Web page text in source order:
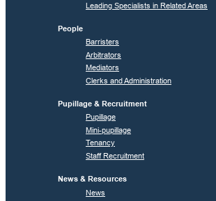
Leading Specialists in Related Areas
People
Barristers
Arbitrators
Mediators
Clerks and Administration
Pupillage & Recruitment
Pupillage
Mini-pupillage
Tenancy
Staff Recruitment
News & Resources
News